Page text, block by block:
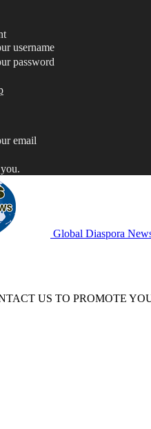
username
password
email
Global Diaspora
US TO PROMOTE